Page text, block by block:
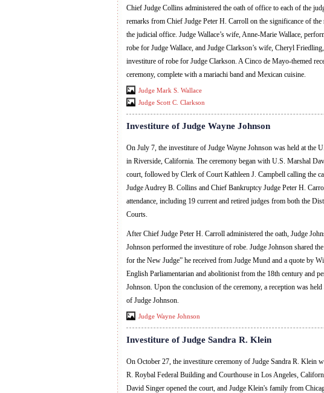
Chief Judge Collins administered the oath of office to each of the
remarks from Chief Judge Peter H. Carroll on the significance of the
the judicial office. Judge Wallace’s wife, Anne-Marie Wallace,
robe for Judge Wallace, and Judge Clarkson’s wife, Cheryl
investiture of robe for Judge Clarkson. A Cinco de Mayo-themed
ceremony, complete with a mariachi band and Mexican cuisine.
Judge Mark S. Wallace
Judge Scott C. Clarkson
Investiture of Judge Wayne Johnson
On July 7, the investiture of Judge Wayne Johnson was held at the
in Riverside, California. The ceremony began with U.S. Marshal
court, followed by Clerk of Court Kathleen J. Campbell calling the
Judge Audrey B. Collins and Chief Bankruptcy Judge Peter H.
attendance, including 19 current and retired judges from both the
Courts.
After Chief Judge Peter H. Carroll administered the oath, Judge
Johnson performed the investiture of robe. Judge Johnson shared
for the New Judge” he received from Judge Mund and a quote by
English Parliamentarian and abolitionist from the 18th century and
Johnson. Upon the conclusion of the ceremony, a reception was
of Judge Johnson.
Judge Wayne Johnson
Investiture of Judge Sandra R. Klein
On October 27, the investiture ceremony of Judge Sandra R. Klein
R. Roybal Federal Building and Courthouse in Los Angeles,
David Singer opened the court, and Judge Klein's family from